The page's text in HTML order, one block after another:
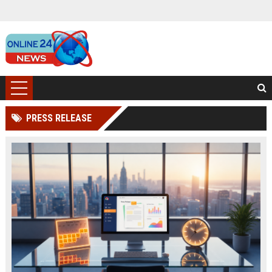
PRESS RELEASE